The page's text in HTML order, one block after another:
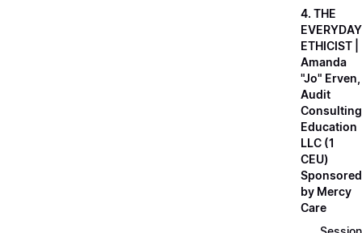
4. THE
EVERYDAY
ETHICIST |
Amanda
"Jo" Erven,
Audit
Consulting
Education
LLC (1
CEU)
Sponsored
by Mercy
Care